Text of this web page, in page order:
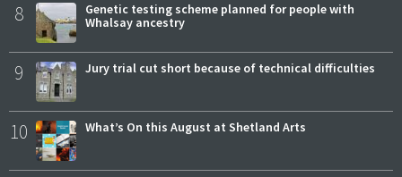
8
Genetic testing scheme planned for people with
Whalsay ancestry
9 Jury trial cut short because of technical difficulties
10 What’s On this August at Shetland Arts